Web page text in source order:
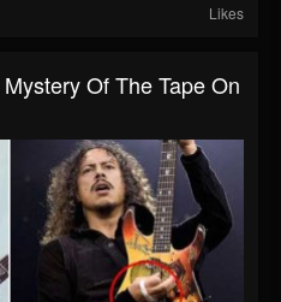
Likes
Of The Tape On